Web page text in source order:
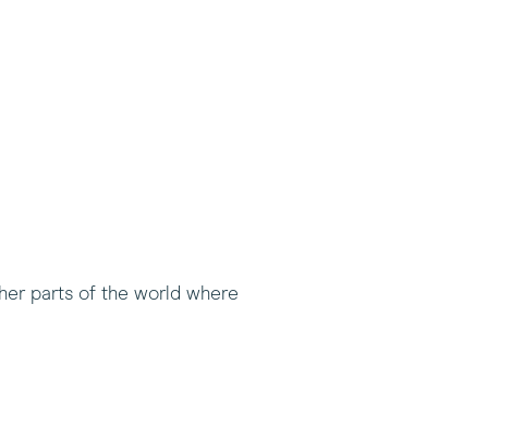
parts of the world where